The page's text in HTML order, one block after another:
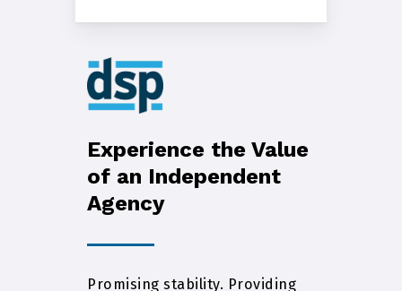
Experience the Value
of an Independent
Agency
Promising stability. Providing